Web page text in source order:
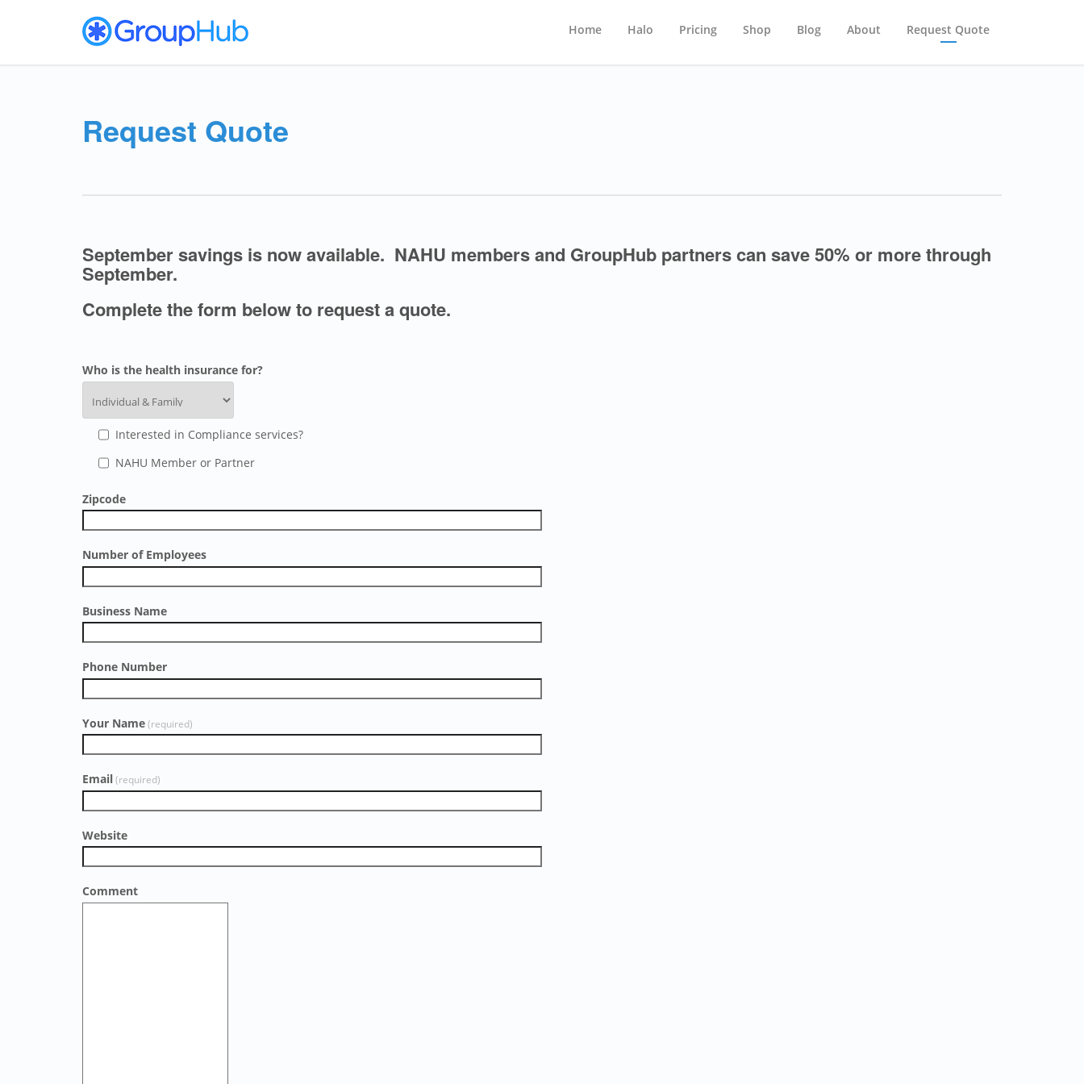
Home Halo Pricing Shop Blog About Request Quote
Request Quote
September savings is now available. NAHU members and GroupHub partners can save 50% or more through
September.
Complete the form below to request a quote.
Who is the health insurance for?
Interested in Compliance services?
NAHU Member or Partner
Zipcode
Number of Employees
Business Name
Phone Number
Your Name(required)
Email(required)
Website
Comment